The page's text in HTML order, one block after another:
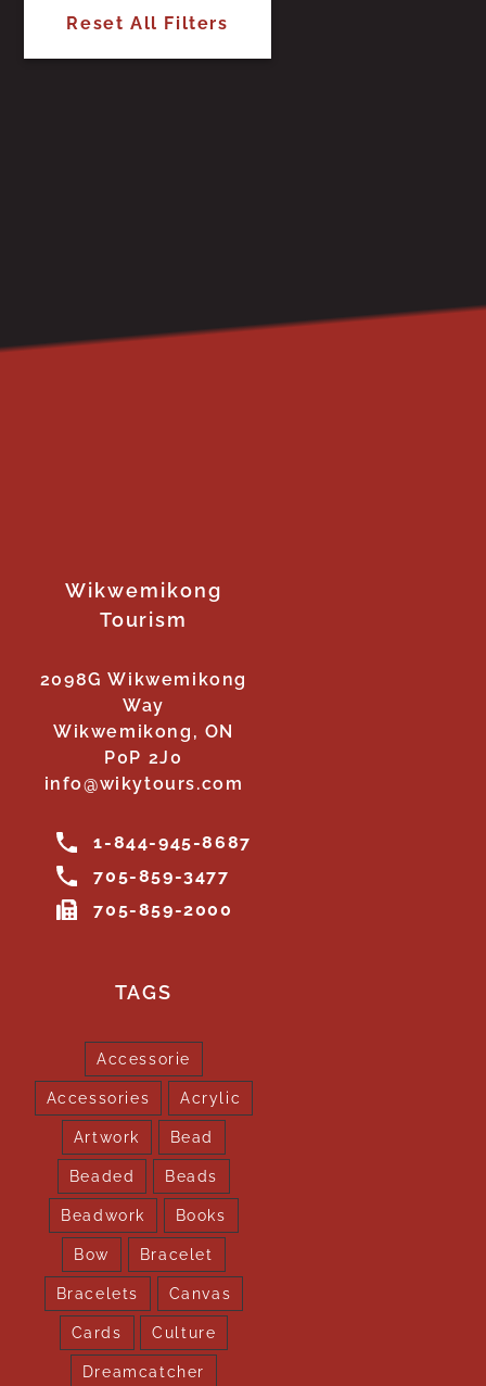
Reset All Filters
Wikwemikong
Tourism
2098G Wikwemikong
Way
Wikwemikong, ON
P0P 2J0
info@wikytours.com
1-844-945-8687
705-859-3477
705-859-2000
TAGS
Accessorie
Accessories Acrylic
Artwork Bead
Beaded Beads
Beadwork Books
Bow Bracelet
Bracelets Canvas
Cards Culture
Dreamcatcher